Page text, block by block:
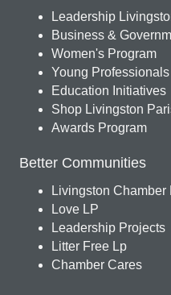
Leadership
Business &
Women's Program
Young Professionals
Education Initiatives
Shop Livingston
Awards Program
Better Communities
Livingston Chamber
Love LP
Leadership Projects
Litter Free Lp
Chamber Cares